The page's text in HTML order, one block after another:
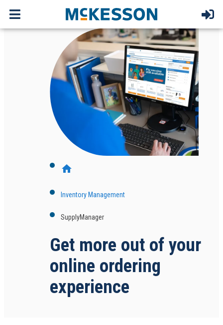
home
Inventory Management
SupplyManager
Get more out of your
online ordering
experience